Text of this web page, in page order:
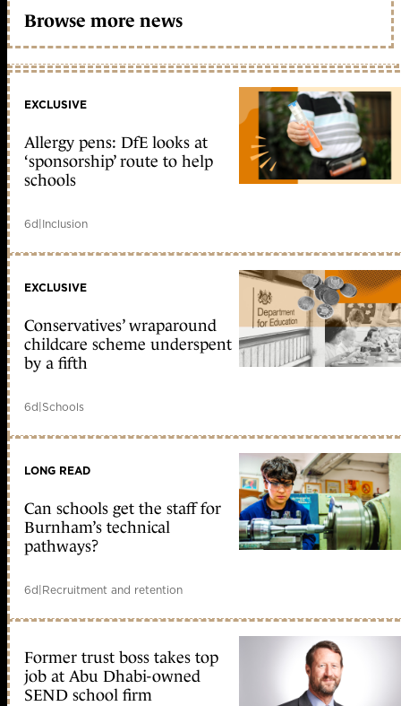
Browse more news
EXCLUSIVE
Allergy pens: DfE looks at
‘sponsorship’ route to help
schools
6d|Inclusion
EXCLUSIVE
Conservatives’ wraparound
childcare scheme underspent
by a fifth
6d|Schools
LONG READ
Can schools get the staff for
Burnham’s technical
pathways?
6d|Recruitment and retention
Former trust boss takes top
job at Abu Dhabi-owned
SEND school firm